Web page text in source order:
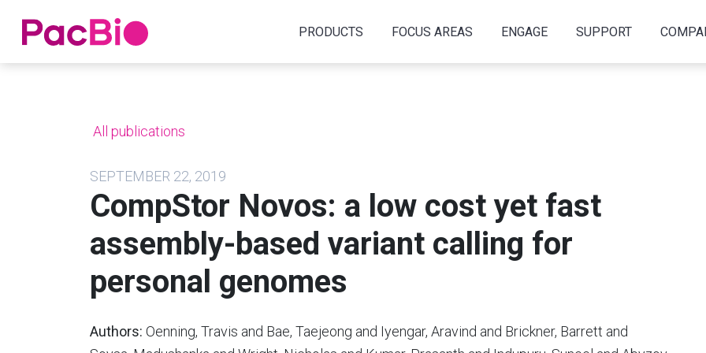
Home PRODUCTS FOCUS AREAS ENGAGE SUPPORT
All publications
SEPTEMBER 22, 2019
CompStor Novos: a low cost yet fast
assembly-based variant calling for
personal genomes
Authors: Oenning, Travis and Bae, Taejeong and Iyengar, Aravind and Brickner, Barrett and